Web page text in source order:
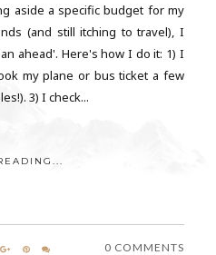
aside a specific budget for my
(and still itching to travel), I
ahead'. Here's how I do it: 1) I
my plane or bus ticket a few
3) I check...
0 COMMENTS